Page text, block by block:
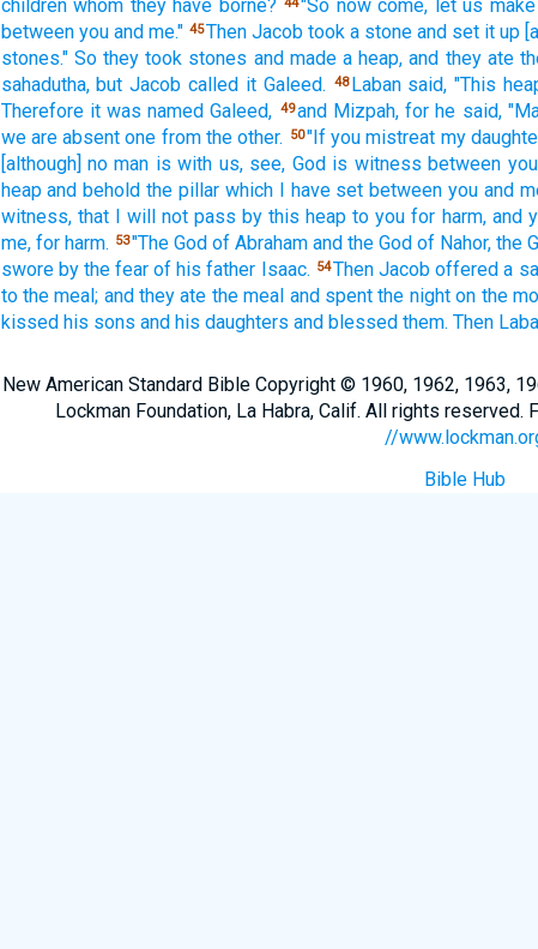
children whom they have borne? "So now come, let us make
between you and me." 45Then Jacob took a stone and set it up
stones." So they took stones and made a heap, and they ate
sahadutha, but Jacob called it Galeed. 48 Laban said, "This
Therefore it was named Galeed, 49and Mizpah, for he said,
we are absent one from the other. 50"If you mistreat my
[although] no man is with us, see, God is witness between
heap and behold the pillar which I have set between you and
witness, that I will not pass by this heap to you for harm, and
me, for harm. 53"The God of Abraham and the God of Nahor, the
swore by the fear of his father Isaac. 54Then Jacob offered a
to the meal; and they ate the meal and spent the night on the
kissed his sons and his daughters and blessed them. Then
New American Standard Bible Copyright © 1960, 1962, 1963,
Lockman Foundation, La Habra, Calif. All rights
//
Bible Hub